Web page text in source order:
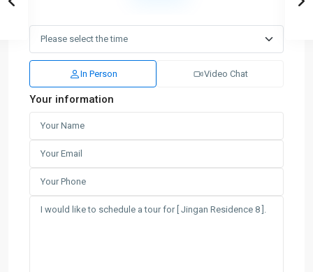
In Person Video Chat
Your information